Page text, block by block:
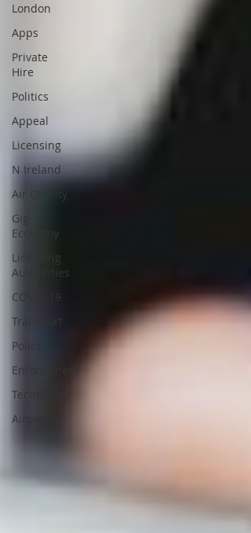
London
Apps
Private
Hire
Politics
Appeal
Licensing
N Ireland
Air Quality
Gig
Economy
Licensing
Authorities
COVID-19
Transport
Police
Enforcement
Technology
Airports